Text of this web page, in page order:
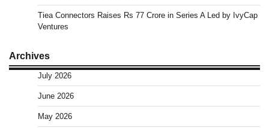
Tiea Connectors Raises Rs 77 Crore in Series A Led by IvyCap
Ventures
Archives
July 2026
June 2026
May 2026